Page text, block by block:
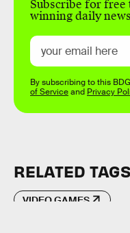
Subscribe for free
winning daily
By subscribing to this
of Serviceand Privacy
RELATED TAGS
VIDEO GAMES